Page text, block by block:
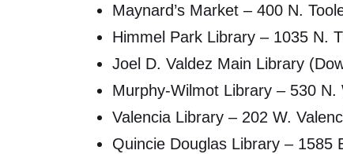
Maynard’s Market – 400 N.
Himmel Park Library – 1035 N.
Joel D. Valdez Main Library
Murphy-Wilmot Library – 530 N.
Valencia Library – 202 W.
Quincie Douglas Library – 1585